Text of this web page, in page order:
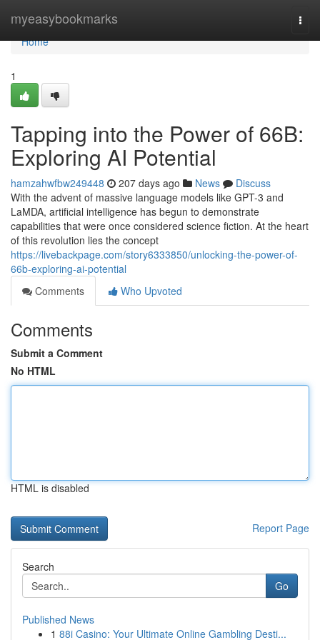
myeasybookmarks
Home
Home
1
Tapping into the Power of 66B:
Exploring AI Potential
hamzahwfbw249448 207 days ago News
Discuss
With the advent of massive language models like GPT-3 and
LaMDA, artificial intelligence has begun to demonstrate
capabilities that were once considered science fiction. At the heart
of this revolution lies the concept
https://livebackpage.com/story6333850/unlocking-the-power-of-
66b-exploring-ai-potential
Comments
Who Upvoted
Comments
Submit a Comment
No HTML
HTML is disabled
Report Page
Search
Go
Published News
1 88i Casino: Your Ultimate Online Gambling Desti...